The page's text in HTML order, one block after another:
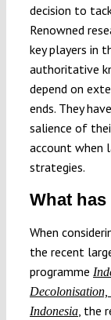
decision to
Renowned
key players in
authoritative
depend on
ends. They
salience of
account when
strategies.
What
When
the recent
programme
Indonesia, the